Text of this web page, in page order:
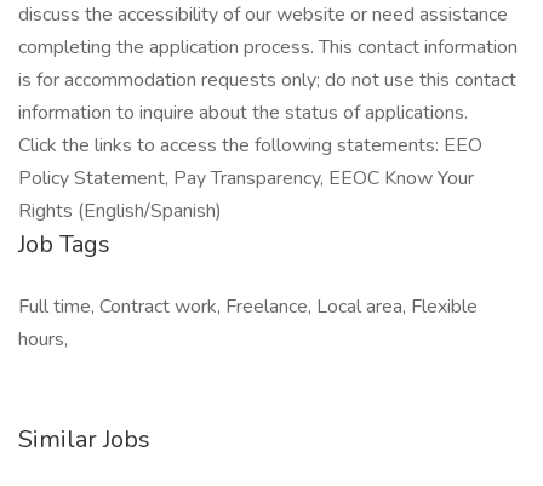
discuss the accessibility of our website or need assistance
completing the application process. This contact information
is for accommodation requests only; do not use this contact
information to inquire about the status of applications.
Click the links to access the following statements: EEO
Policy Statement, Pay Transparency, EEOC Know Your
Rights (English/Spanish)
Job Tags
Full time, Contract work, Freelance, Local area, Flexible
hours,
Similar Jobs